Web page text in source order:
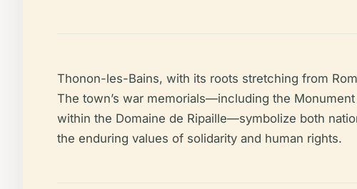
Thonon-les-Bains, with its roots stretching from
The town’s war memorials—including the
within the Domaine de Ripaille—symbolize both
the enduring values of solidarity and human rights.